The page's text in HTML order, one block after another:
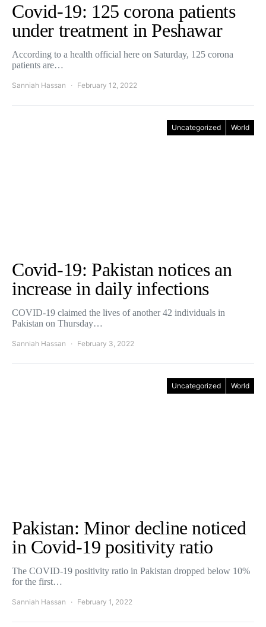
Covid-19: 125 corona patients
under treatment in Peshawar
According to a health official here on Saturday, 125 corona
patients are…
Sanniah Hassan February 12, 2022
Uncategorized World
Covid-19: Pakistan notices an
increase in daily infections
COVID-19 claimed the lives of another 42 individuals in
Pakistan on Thursday…
Sanniah Hassan February 3, 2022
Uncategorized World
Pakistan: Minor decline noticed
in Covid-19 positivity ratio
The COVID-19 positivity ratio in Pakistan dropped below 10%
for the first…
Sanniah Hassan February 1, 2022